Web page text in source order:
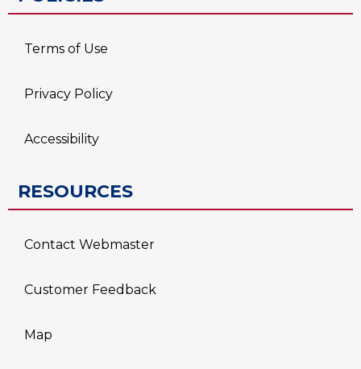
Terms of Use
Privacy Policy
Accessibility
RESOURCES
Contact Webmaster
Customer Feedback
Map